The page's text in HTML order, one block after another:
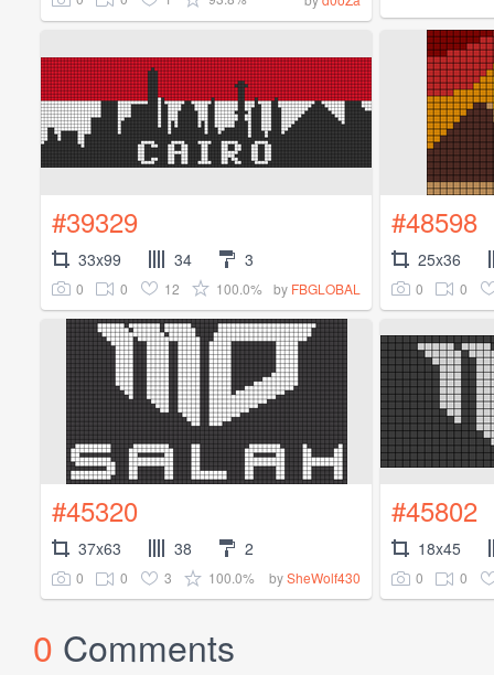
#39329
33x99 34 3
0 0 12 100.0% by FBGLOBAL
#48598
25x36
0 0
#45320
37x63 38 2
0 0 3 100.0% bySheWolf430
#45802
18x45
0 0
0 Comments